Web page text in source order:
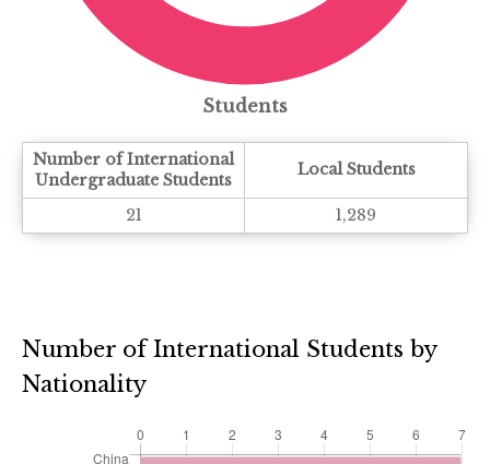
Students
Number of International
Undergraduate Students
Local Students
21 1,289
Number of International Students by
Nationality